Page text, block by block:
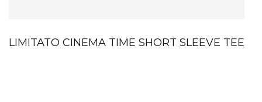
LIMITATO CINEMA TIME SHORT SLEEVE TEE